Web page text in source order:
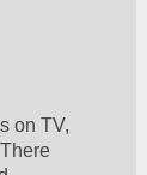
on TV,